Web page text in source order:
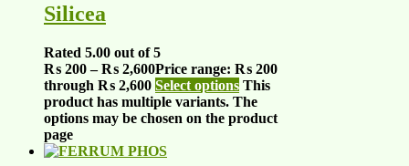
Silicea
Rated 5.00 out of 5
₨ 200 – ₨ 2,600Price range: ₨ 200
through ₨ 2,600 Select options This
product has multiple variants. The
options may be chosen on the product
page